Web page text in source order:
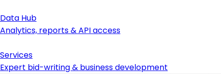
Data Hub
Analytics, reports & API access
Services
Expert bid-writing & business development